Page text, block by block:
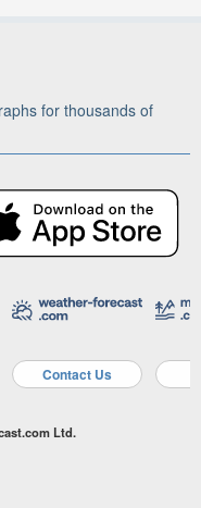
for thousands of
Contact Us
Ltd.